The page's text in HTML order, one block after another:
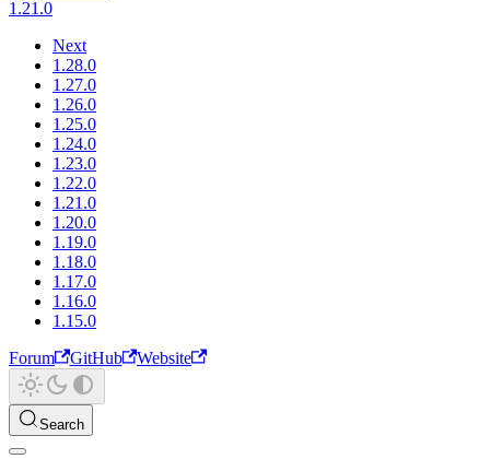
1.21.0
Next
1.28.0
1.27.0
1.26.0
1.25.0
1.24.0
1.23.0
1.22.0
1.21.0
1.20.0
1.19.0
1.18.0
1.17.0
1.16.0
1.15.0
Forum
GitHub Website
Search